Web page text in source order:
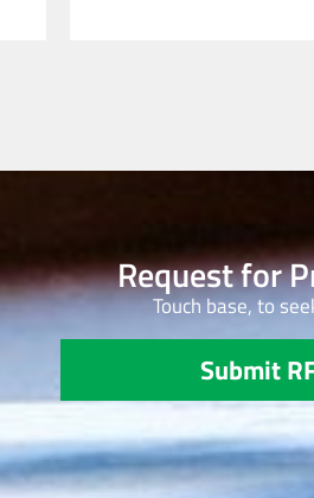
Request for
Touch base, to
Submit